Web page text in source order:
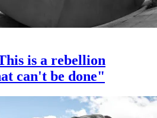
is a rebellion
can't be done"